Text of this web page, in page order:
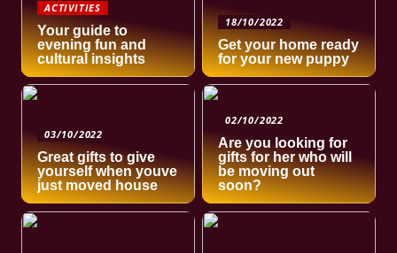
ACTIVITIES
Your guide to
evening fun and
cultural insights
18/10/2022
Get your home ready
for your new puppy
03/10/2022
Great gifts to give
yourself when youve
just moved house
02/10/2022
Are you looking for
gifts for her who will
be moving out
soon?